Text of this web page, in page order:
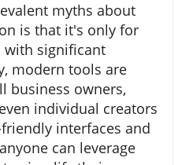
myths about
is that it's only for
with significant
modern tools are
business owners,
individual creators
interfaces and
can leverage